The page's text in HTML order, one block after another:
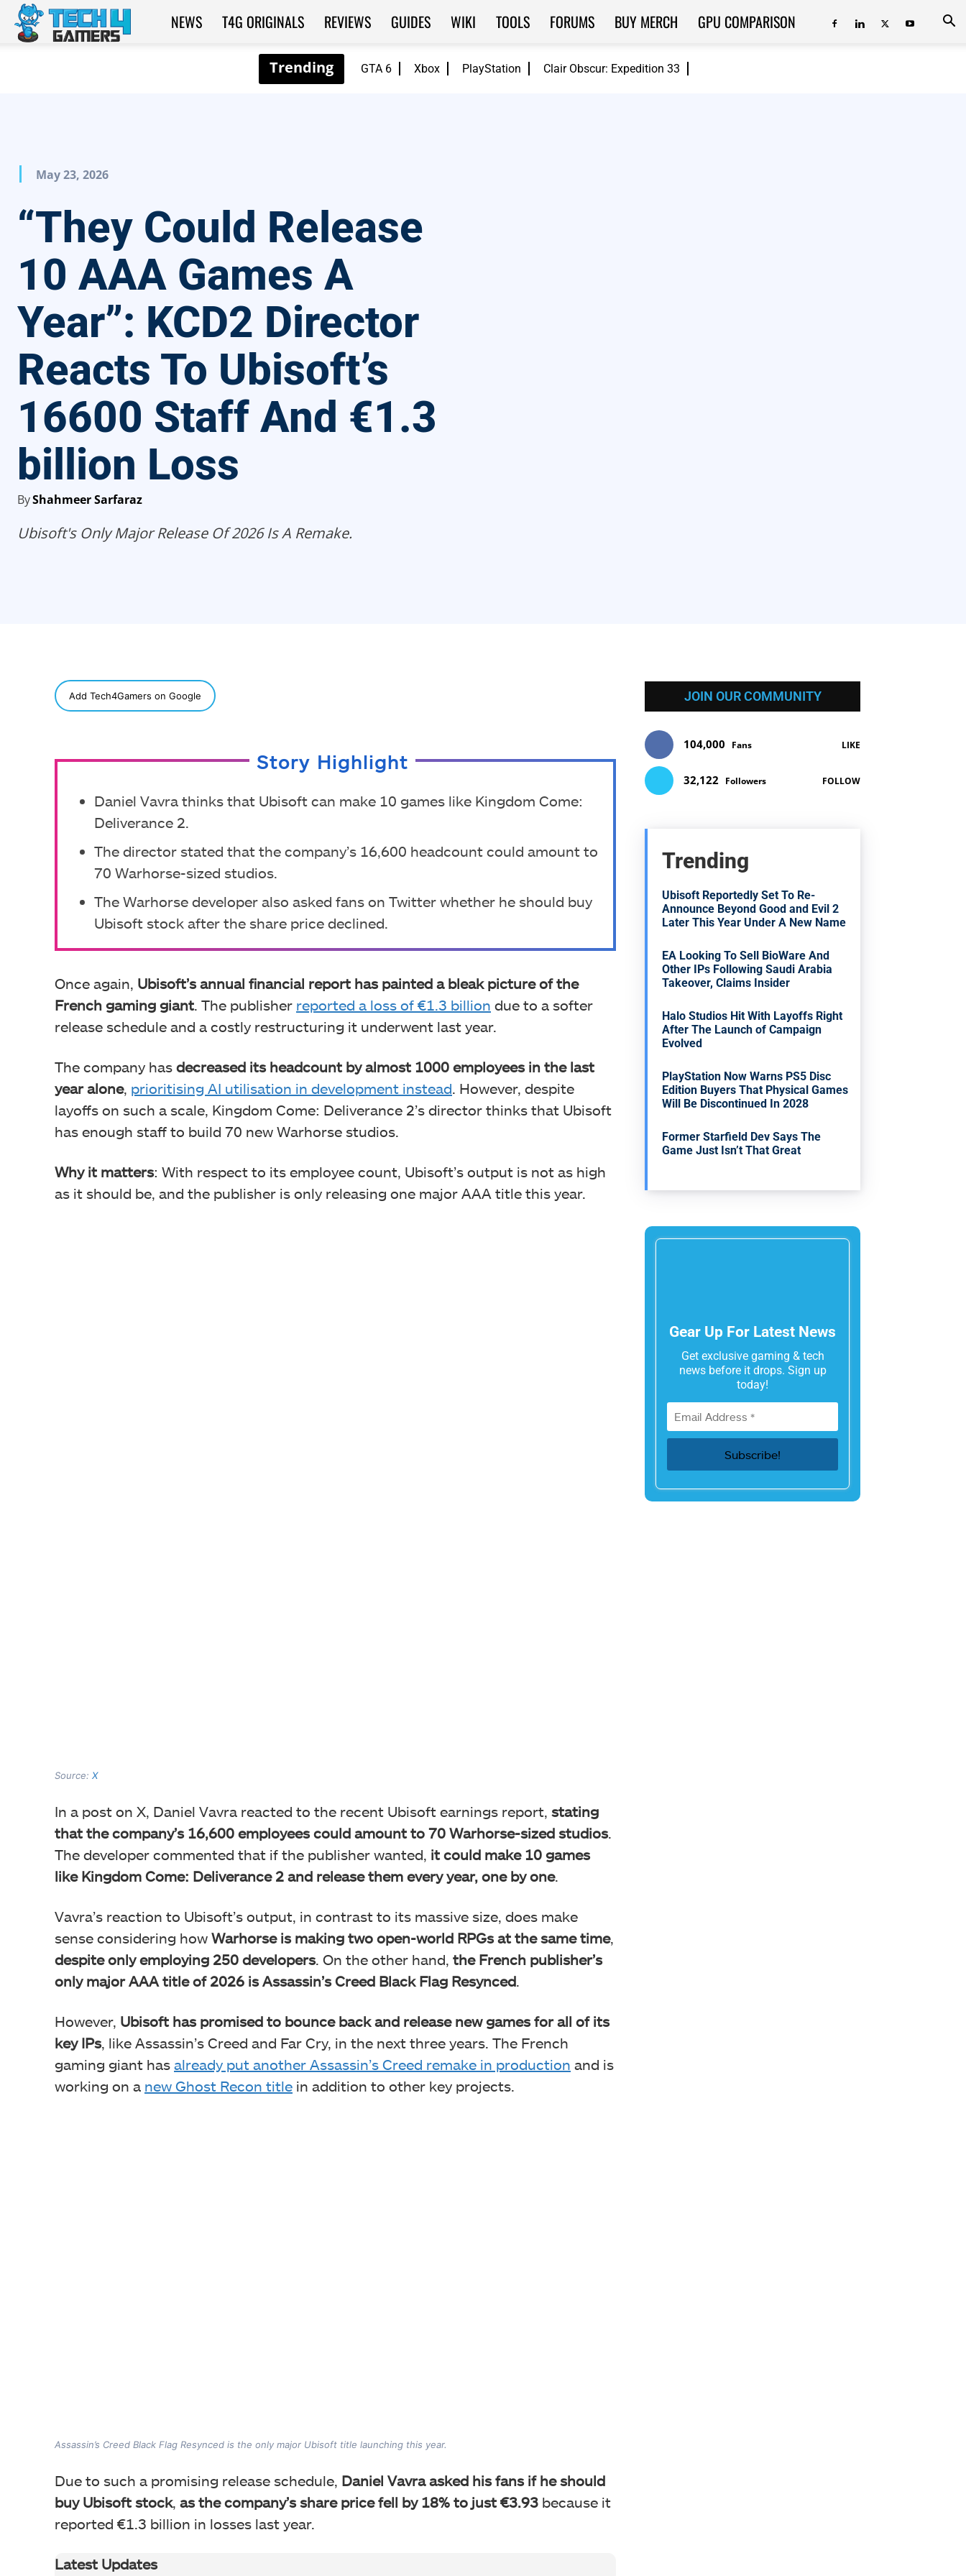
GTA 6 Xbox PlayStation Clair Obscur: Expedition 33
Tech4Gamers
NEWS T4G ORIGINALS REVIEWS GUIDES WIKI TOOLS FORUMS BUY MERCH GPU COMPARISON
May 23, 2026
“They Could Release
10 AAA Games A
Year”: KCD2 Director
Reacts To Ubisoft’s
16600 Staff And €1.3
billion Loss
ByShahmeer Sarfaraz
Ubisoft's Only Major Release Of 2026 Is A Remake.
Add Tech4Gamers on Google
Story Highlight
Daniel Vavra thinks that Ubisoft can make 10 games like Kingdom Come:
Deliverance 2.
The director stated that the company’s 16,600 headcount could amount to
70 Warhorse-sized studios.
The Warhorse developer also asked fans on Twitter whether he should buy
Ubisoft stock after the share price declined.
Once again, Ubisoft’s annual financial report has painted a bleak picture of the
French gaming giant . The publisher reported a loss of €1.3 billion due to a softer
release schedule and a costly restructuring it underwent last year.
The company has decreased its headcount by almost 1000 employees in the last
year alone, prioritising AI utilisation in development instead . However, despite
layoffs on such a scale, Kingdom Come: Deliverance 2’s director thinks that Ubisoft
has enough staff to build 70 new Warhorse studios.
Why it matters: With respect to its employee count, Ubisoft’s output is not as high
as it should be, and the publisher is only releasing one major AAA title this year.
Source: X
In a post on X, Daniel Vavra reacted to the recent Ubisoft earnings report, stating
that the company’s 16,600 employees could amount to 70 Warhorse-sized studios.
The developer commented that if the publisher wanted, it could make 10 games
like Kingdom Come: Deliverance 2 and release them every year, one by one.
Vavra’s reaction to Ubisoft’s output, in contrast to its massive size, does make
sense considering how Warhorse is making two open-world RPGs at the same time,
despite only employing 250 developers. On the other hand, the French publisher’s
only major AAA title of 2026 is Assassin’s Creed Black Flag Resynced.
However, Ubisoft has promised to bounce back and release new games for all of its
key IPs, like Assassin’s Creed and Far Cry, in the next three years. The French
gaming giant has already put another Assassin’s Creed remake in production and is
working on a new Ghost Recon title in addition to other key projects.
Assassin’s Creed Black Flag Resynced is the only major Ubisoft title launching this year.
Due to such a promising release schedule, Daniel Vavra asked his fans if he should
buy Ubisoft stock, as the company’s share price fell by 18% to just €3.93 because it
reported €1.3 billion in losses last year.
Latest Updates
JOIN OUR COMMUNITY
104,000 Fans LIKE
32,122 Followers FOLLOW
Trending
Ubisoft Reportedly Set To Re-
Announce Beyond Good and Evil 2
Later This Year Under A New Name
EA Looking To Sell BioWare And
Other IPs Following Saudi Arabia
Takeover, Claims Insider
Halo Studios Hit With Layoffs Right
After The Launch of Campaign
Evolved
PlayStation Now Warns PS5 Disc
Edition Buyers That Physical Games
Will Be Discontinued In 2028
Former Starfield Dev Says The
Game Just Isn’t That Great
Gear Up For Latest News
Get exclusive gaming & tech
news before it drops. Sign up
today!